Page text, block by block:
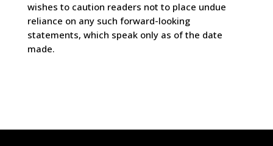
wishes to caution readers not to place undue
reliance on any such forward-looking
statements, which speak only as of the date
made.